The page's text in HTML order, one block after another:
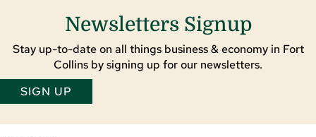
Newsletters Signup
Stay up-to-date on all things business & economy in Fort
Collins by signing up for our newsletters.
SIGN UP